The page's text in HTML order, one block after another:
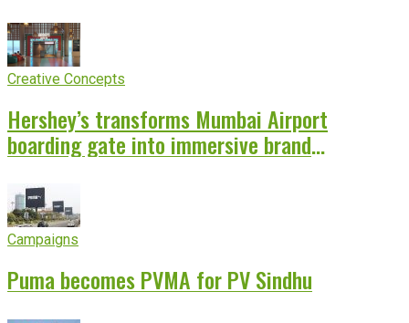
Creative Concepts
Hershey’s transforms Mumbai Airport
boarding gate into immersive brand
Campaigns
Puma becomes PVMA for PV Sindhu